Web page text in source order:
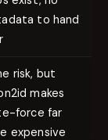
to hand
risk, but
makes
force far
expensive